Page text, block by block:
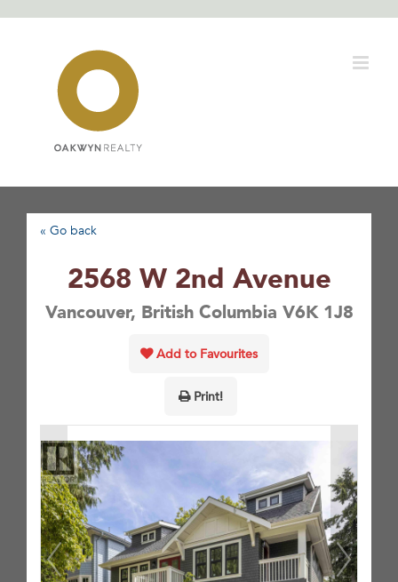
« Go back
2568 W 2nd Avenue
Vancouver, British Columbia V6K 1J8
Add to Favourites
Print!